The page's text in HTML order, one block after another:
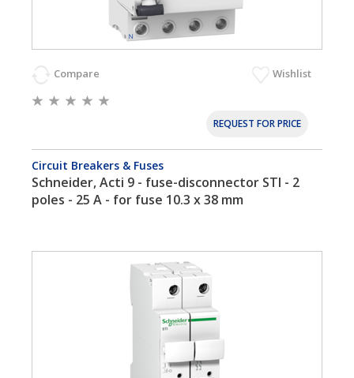
Compare Wishlist
REQUEST FOR PRICE
Circuit Breakers & Fuses
Schneider, Acti 9 - fuse-disconnector STI - 2
poles - 25 A - for fuse 10.3 x 38 mm